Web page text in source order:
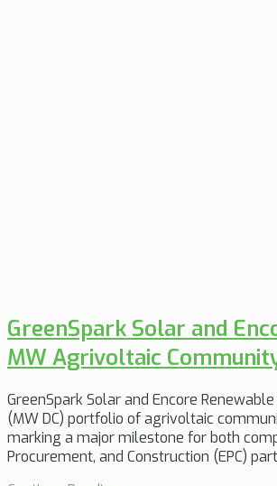
GreenSpark Solar and
MW Agrivoltaic
GreenSpark Solar and Encore
(MW DC) portfolio of agrivoltaic
marking a major milestone for both
Procurement, and Construction (EPC)